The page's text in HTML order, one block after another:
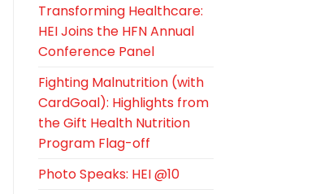
Transforming Healthcare:
HEI Joins the HFN Annual
Conference Panel
Fighting Malnutrition (with
CardGoal): Highlights from
the Gift Health Nutrition
Program Flag-off
Photo Speaks: HEI @10